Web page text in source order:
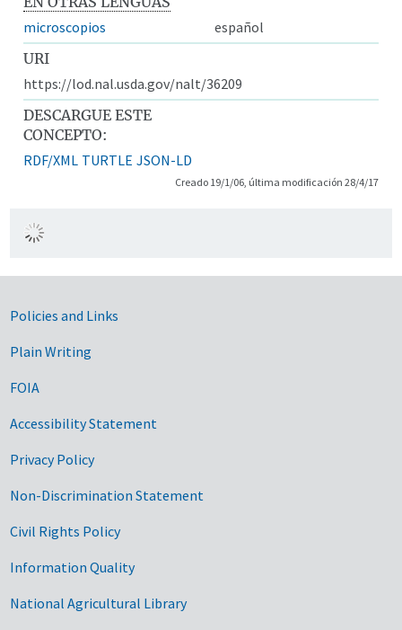
microscopios
español
URI
https://lod.nal.usda.gov/nalt/36209
DESCARGUE ESTE
CONCEPTO:
RDF/XML TURTLE JSON-LD
Creado 19/1/06, última modificación 28/4/17
Government Links
Policies and Links
Plain Writing
FOIA
Accessibility Statement
Privacy Policy
Non-Discrimination Statement
Civil Rights Policy
Information Quality
National Agricultural Library